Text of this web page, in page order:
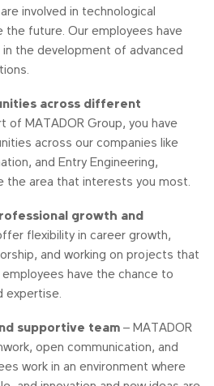
involved in technological
the future. Our employees have
the development of advanced
across different
of MATADOR Group, you have
across our companies like
and Entry Engineering,
the area that interests you most.
growth and
flexibility in career growth,
and working on projects that
have the chance to
expertise.
supportive team– MATADOR
open communication, and
work in an environment where